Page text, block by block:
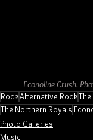
Econoline Crush.
RockAlternative Rock
The Northern Royals
Photo Galleries
Music